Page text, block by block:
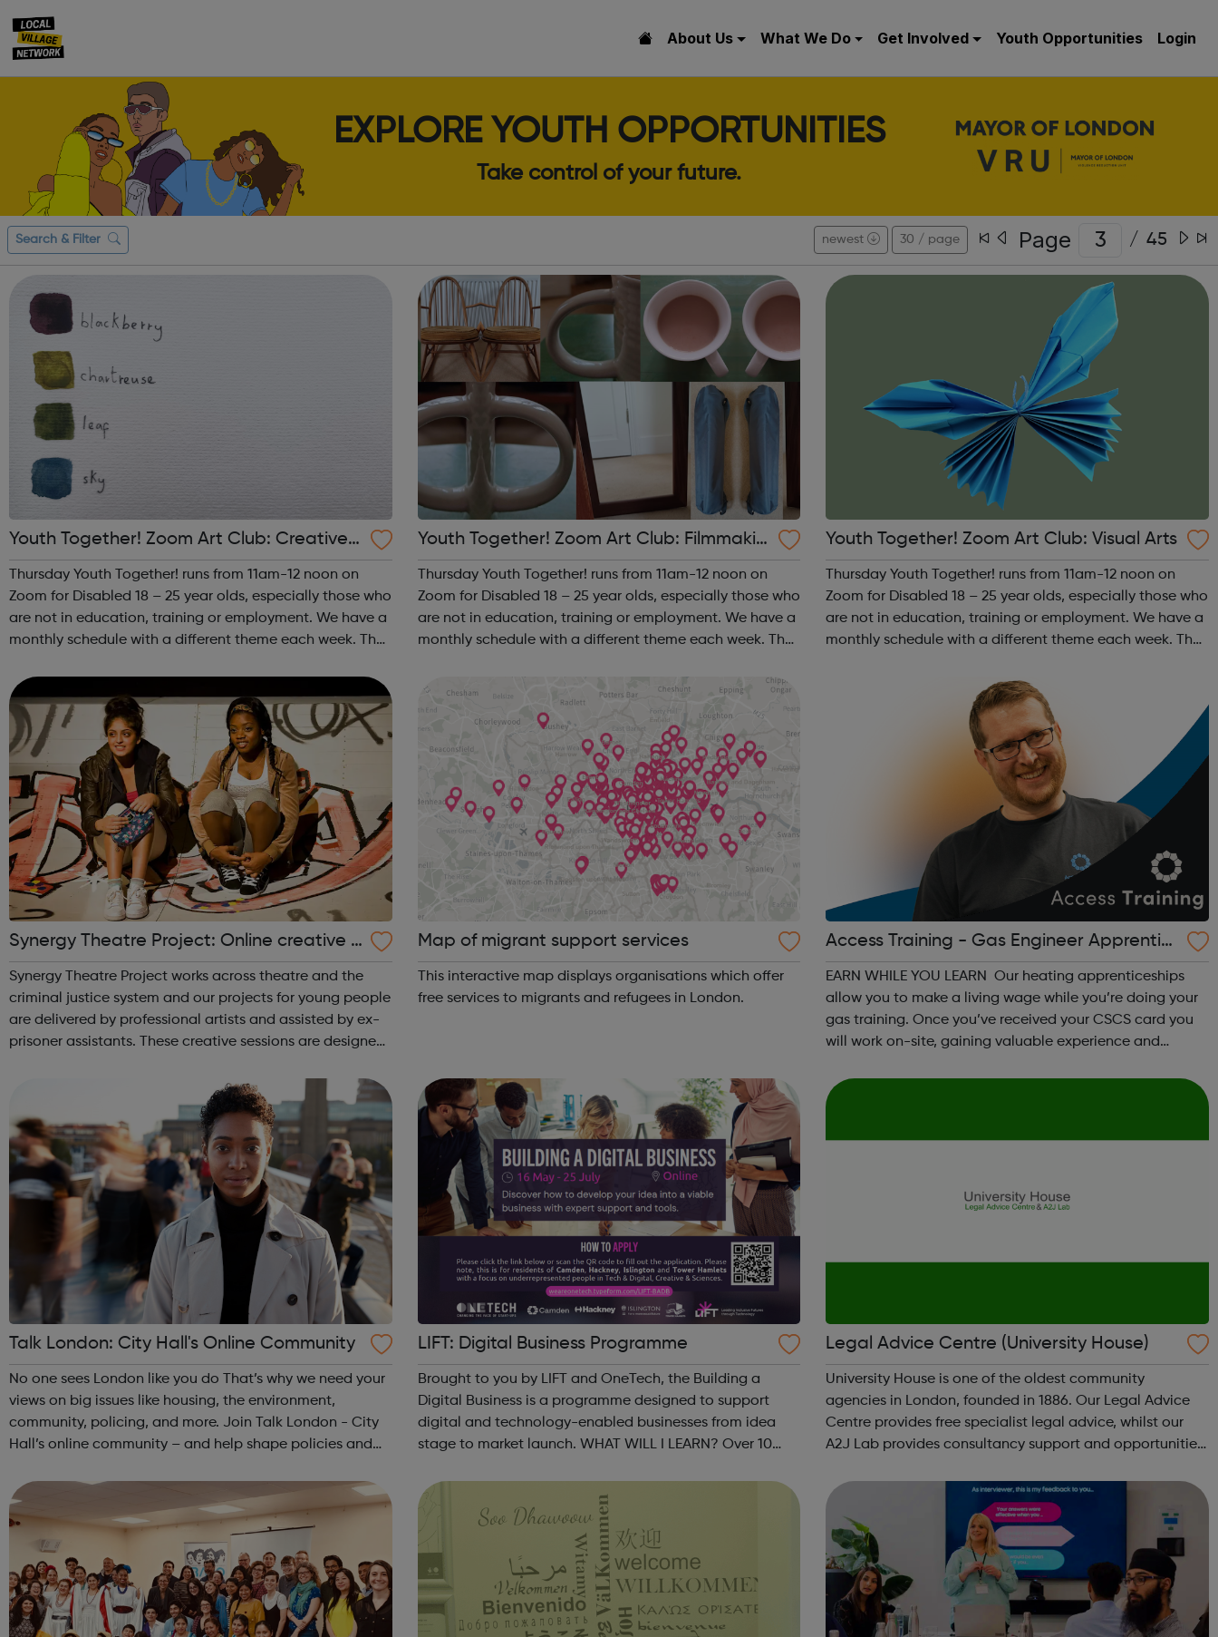
About Us What We Do Get Involved Youth Opportunities Login
EXPLORE YOUTH OPPORTUNITIES
Take control of your future.
Search & Filter newest 30 / page Page / 45
Youth Together! Zoom Art Club: Creative
Writing & Spoken Word
Thursday Youth Together! runs from 11am-12 noon on
Zoom for Disabled 18 – 25 year olds, especially those who
are not in education, training or employment. We have a
monthly schedule with a different theme each week. The
Writing & Spoken Word. ...
Youth Together! Zoom Art Club: Filmmakin
g & Photography
Thursday Youth Together! runs from 11am-12 noon on
Zoom for Disabled 18 – 25 year olds, especially those who
are not in education, training or employment. We have a
monthly schedule with a different theme each week. The
Youth Together! Zoom Art Club: Visual Arts
Thursday Youth Together! runs from 11am-12 noon on
Zoom for Disabled 18 – 25 year olds, especially those who
are not in education, training or employment. We have a
monthly schedule with a different theme each week. The
Synergy Theatre Project: Online creative p
rojects
Synergy Theatre Project works across theatre and the
criminal justice system and our projects for young people
are delivered by professional artists and assisted by ex-
prisoner assistants. These creative sessions are designed
Map of migrant support services
This interactive map displays organisations which offer
free services to migrants and refugees in London.
Access Training - Gas Engineer Apprentic
eship
EARN WHILE YOU LEARN Our heating apprenticeships
allow you to make a living wage while you’re doing your
gas training. Once you’ve received your CSCS card you
will work on-site, gaining valuable experience and
Talk London: City Hall's Online Community
No one sees London like you do That’s why we need your
views on big issues like housing, the environment,
community, policing, and more. Join Talk London - City
Hall’s online community – and help shape policies and
together! Our online communi...
LIFT: Digital Business Programme
Brought to you by LIFT and OneTech, the Building a
Digital Business is a programme designed to support
digital and technology-enabled businesses from idea
stage to market launch. WHAT WILL I LEARN? Over 10
strategies for your product and its market...
Legal Advice Centre (University House)
University House is one of the oldest community
agencies in London, founded in 1886. Our Legal Advice
Centre provides free specialist legal advice, whilst our
A2J Lab provides consultancy support and opportunities
Legal Aid: We can provide housi...